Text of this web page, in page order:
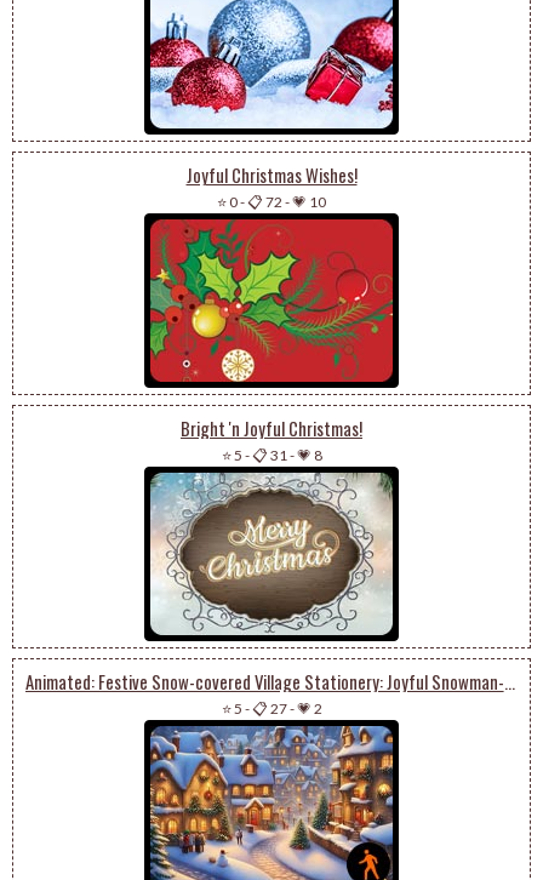
Joyful Christmas Wishes!
⭐ 0-📋 72 -💗 10
Bright 'n Joyful Christmas!
⭐ 5 -📋 31 -💗 8
Animated: Festive Snow-covered Village Stationery: Joyful Snowman-building & Christmas Delight
⭐ 5 -📋 27-💗 2